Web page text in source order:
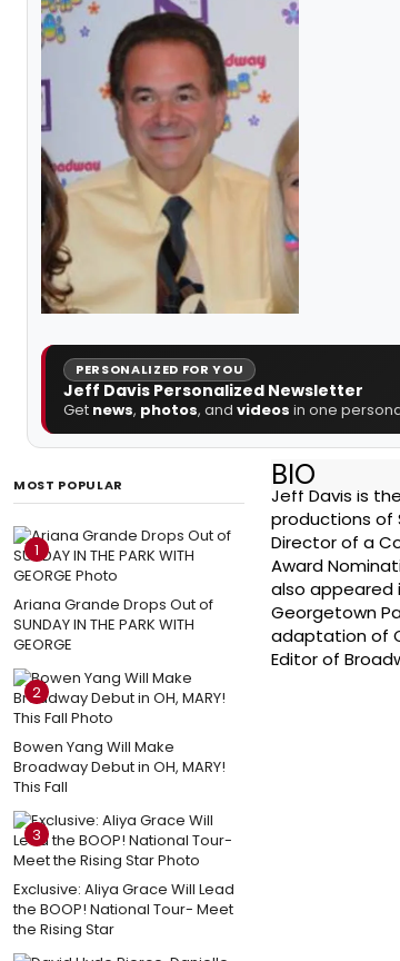
PERSONALIZED FOR YOU
Jeff Davis Personalized Newsletter
Get news, photos, and videos in one
MOST POPULAR
1
Ariana Grande Drops Out of
SUNDAY IN THE PARK WITH
GEORGE
2
Bowen Yang Will Make
Broadway Debut in OH, MARY!
This Fall
3
Exclusive: Aliya Grace Will Lead
the BOOP! National Tour- Meet
the Rising Star
BIO
Jeff Davis is
productions of
Director of a
Award
also appeared
Georgetown
adaptation of
Editor of